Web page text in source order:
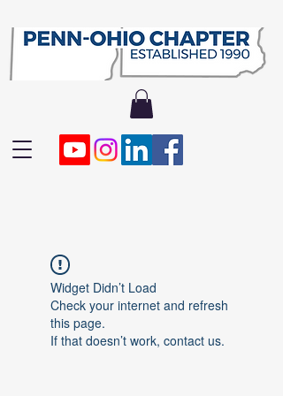
Widget Didn’t Load
Check your internet and refresh
this page.
If that doesn’t work, contact us.